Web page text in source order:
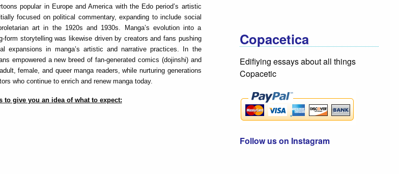
popular in Europe and America with the Edo period’s artistic
focused on political commentary, expanding to include social
art in the 1920s and 1930s. Manga’s evolution into a
form storytelling was likewise driven by creators and fans pushing
expansions in manga’s artistic and narrative practices. In the
empowered a new breed of fan-generated comics (dojinshi) and
female, and queer manga readers, while nurturing generations
who continue to enrich and renew manga today.
to give you an idea of what to expect:
Copacetica
Edifiying essays about all things
Copacetic
Follow us on Instagram